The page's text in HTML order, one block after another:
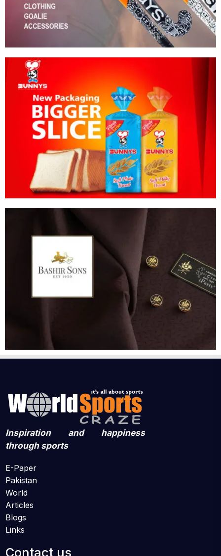
Inspiration and happiness
through sports
E-Paper
Pakistan
World
Articles
Blogs
Links
Contact us